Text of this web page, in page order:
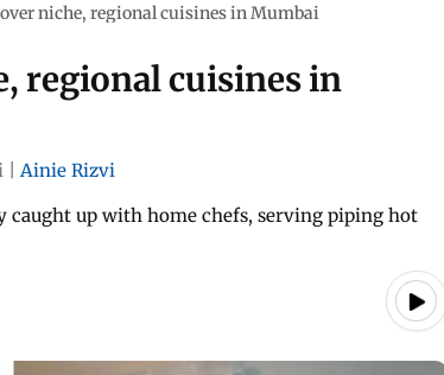
niche, regional cuisines in Mumbai
regional cuisines in
Ainie Rizvi
caught up with home chefs, serving piping hot